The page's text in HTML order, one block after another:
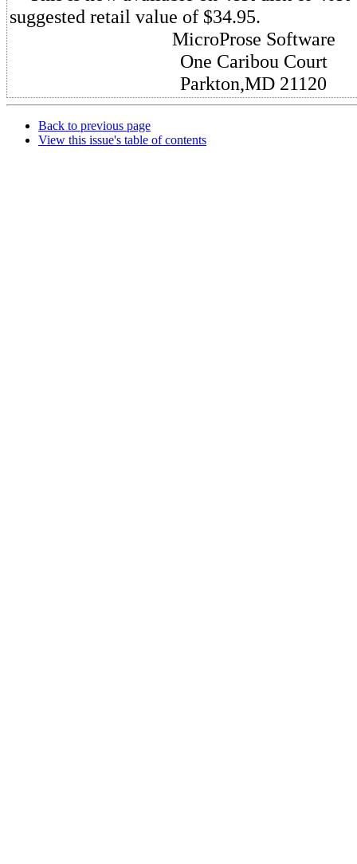
suggested retail value of $34.95.
MicroProse Software
One Caribou Court
Parkton,MD 21120
Back to previous page
View this issue's table of contents